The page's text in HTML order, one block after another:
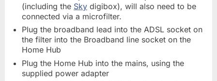
(including the Sky digibox), will also need to be
connected via a microfilter.
Plug the broadband lead into the ADSL socket on
the filter into the Broadband line socket on the
Home Hub
Plug the Home Hub into the mains, using the
supplied power adapter